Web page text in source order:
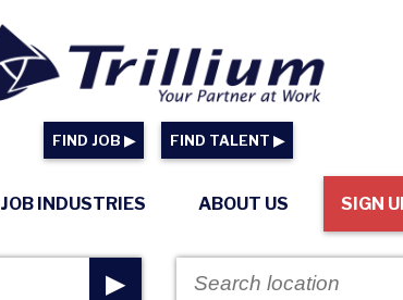
FIND JOB ▶ FIND TALENT ▶
JOB INDUSTRIES ABOUT US SIGN
▶